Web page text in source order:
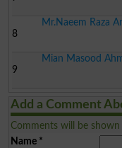
8
Mr.Naeem Raza
9
Mian Masood
Add a Comment
Comments will be
Name*